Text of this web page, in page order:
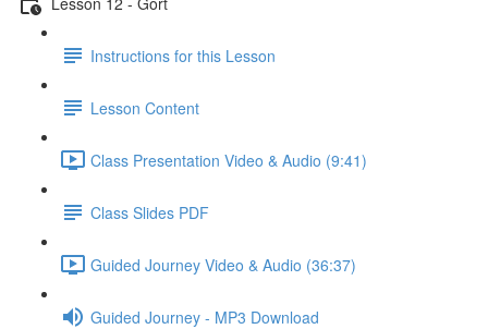
Instructions for this Lesson
Lesson Content
Class Presentation Video & Audio (9:41)
Class Slides PDF
Guided Journey Video & Audio (36:37)
Guided Journey - MP3 Download